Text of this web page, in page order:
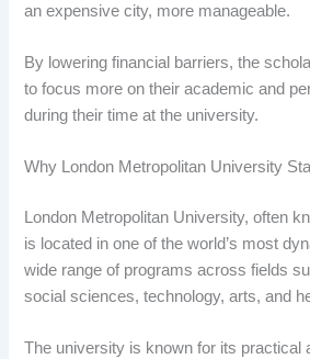
an expensive city, more manageable.
By lowering financial barriers, the
to focus more on their academic and
during their time at the university.
Why London Metropolitan University
London Metropolitan University, often
is located in one of the world’s most
wide range of programs across fields
social sciences, technology, arts, and
The university is known for its practical